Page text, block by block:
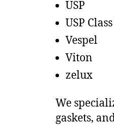
USP
USP
Vespel
Viton
zelux
We
gaskets,